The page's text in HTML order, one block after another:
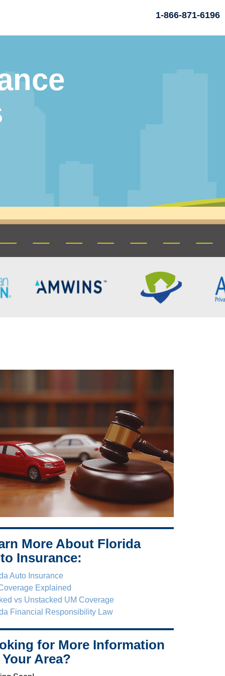
1-866-871-6196
More About Florida
Insurance:
Auto Insurance
Explained
vs Unstacked UM Coverage
Financial Responsibility Law
for More Information
Area?